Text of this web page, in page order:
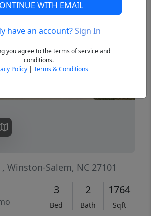
, Winston-Salem, NC 27101
3
Bed
2
Bath
1764
Sqft
WITH EMAIL
have an account?Sign In
you agree to the terms of service and
conditions.
Policy| Terms & Conditions